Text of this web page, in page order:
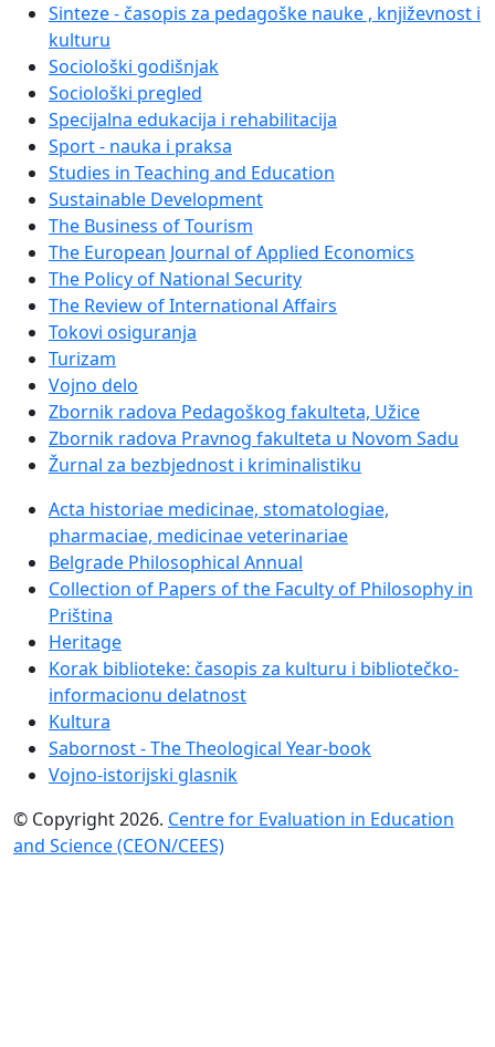
Sinteze - časopis za pedagoške nauke , književnost i
kulturu
Sociološki godišnjak
Sociološki pregled
Specijalna edukacija i rehabilitacija
Sport - nauka i praksa
Studies in Teaching and Education
Sustainable Development
The Business of Tourism
The European Journal of Applied Economics
The Policy of National Security
The Review of International Affairs
Tokovi osiguranja
Turizam
Vojno delo
Zbornik radova Pedagoškog fakulteta, Užice
Zbornik radova Pravnog fakulteta u Novom Sadu
Žurnal za bezbjednost i kriminalistiku
Acta historiae medicinae, stomatologiae,
pharmaciae, medicinae veterinariae
Belgrade Philosophical Annual
Collection of Papers of the Faculty of Philosophy in
Priština
Heritage
Korak biblioteke: časopis za kulturu i bibliotečko-
informacionu delatnost
Kultura
Sabornost - The Theological Year-book
Vojno-istorijski glasnik
© Copyright 2026. Centre for Evaluation in Education
and Science (CEON/CEES)